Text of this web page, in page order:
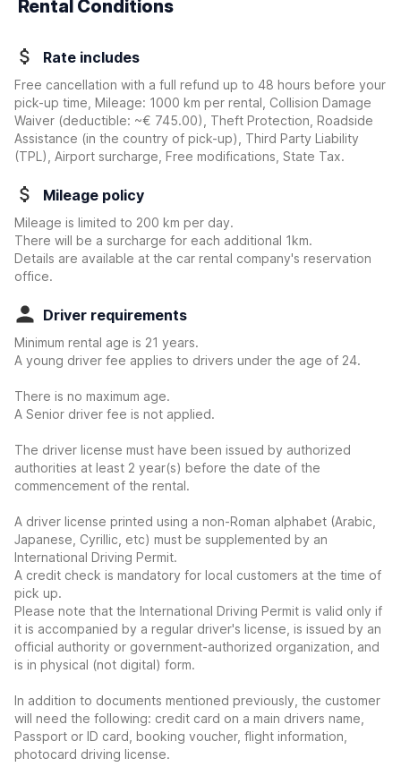
Rental Conditions
Rate includes
Free cancellation with a full refund up to 48 hours before your
pick-up time, Mileage: 1000 km per rental, Collision Damage
Waiver (deductible: ~€ 745.00)
, Theft Protection, Roadside
Assistance (in the country of pick-up), Third Party Liability
(TPL), Airport surcharge, Free modifications, State Tax.
Mileage policy
Mileage is limited to 200 km per day.
There will be a surcharge for each additional 1km.
Details are available at the car rental company's reservation
office.
Driver requirements
Minimum rental age is 21 years.
A young driver fee applies to drivers under the age of 24.
There is no maximum age.
A Senior driver fee is not applied.
The driver license must have been issued by authorized
authorities at least 2 year(s) before the date of the
commencement of the rental.
A driver license printed using a non-Roman alphabet (Arabic,
Japanese, Cyrillic, etc) must be supplemented by an
International Driving Permit.
A credit check is mandatory for local customers at the time of
pick up.
Please note that the International Driving Permit is valid only if
it is accompanied by a regular driver's license, is issued by an
official authority or government-authorized organization, and
is in physical (not digital) form.
In addition to documents mentioned previously, the customer
will need the following: credit card on a main drivers name,
Passport or ID card, booking voucher, flight information,
photocard driving license.